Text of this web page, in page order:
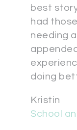
best
had
needing
doing
Kristin
School